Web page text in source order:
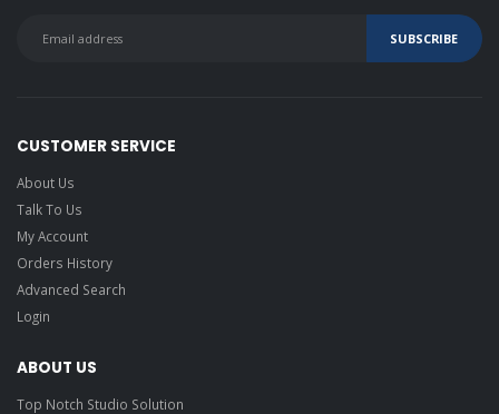
CUSTOMER SERVICE
About Us
Talk To Us
My Account
Orders History
Advanced Search
Login
ABOUT US
Top Notch Studio Solution